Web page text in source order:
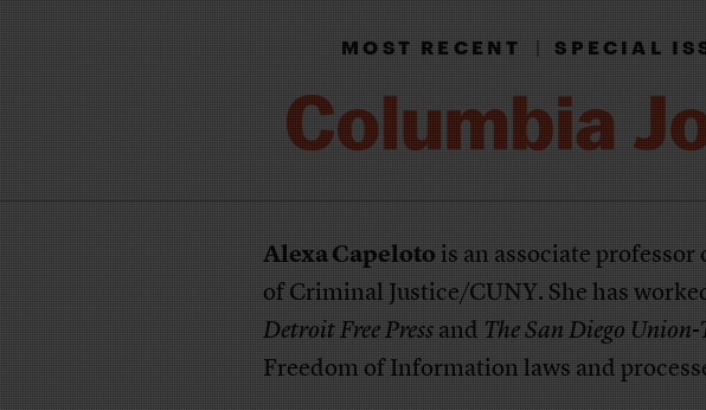
MOST RECENT|SPECIAL
Alexa Capelotois an associate professor
of Criminal Justice/CUNY. She has
Detroit Free PressandThe San Diego
Freedom of Information laws and